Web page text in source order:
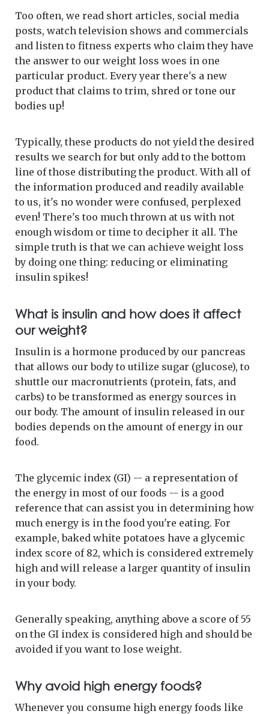
Too often, we read short articles, social media
posts, watch television shows and commercials
and listen to fitness experts who claim they have
the answer to our weight loss woes in one
particular product. Every year there's a new
product that claims to trim, shred or tone our
bodies up!
Typically, these products do not yield the desired
results we search for but only add to the bottom
line of those distributing the product. With all of
the information produced and readily available
to us, it's no wonder were confused, perplexed
even! There's too much thrown at us with not
enough wisdom or time to decipher it all. The
simple truth is that we can achieve weight loss
by doing one thing: reducing or eliminating
insulin spikes!
What is insulin and how does it affect
our weight?
Insulin is a hormone produced by our pancreas
that allows our body to utilize sugar (glucose), to
shuttle our macronutrients (protein, fats, and
carbs) to be transformed as energy sources in
our body. The amount of insulin released in our
bodies depends on the amount of energy in our
food.
The glycemic index (GI) -- a representation of
the energy in most of our foods -- is a good
reference that can assist you in determining how
much energy is in the food you're eating. For
example, baked white potatoes have a glycemic
index score of 82, which is considered extremely
high and will release a larger quantity of insulin
in your body.
Generally speaking, anything above a score of 55
on the GI index is considered high and should be
avoided if you want to lose weight.
Why avoid high energy foods?
Whenever you consume high energy foods like